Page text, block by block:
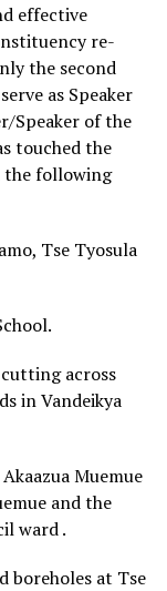
effective
re-
the second
as Speaker
Speaker of the
touched the
the following
Tse Tyosula
across
in Vandeikya
Muemue
and the
ward .
boreholes at Tse